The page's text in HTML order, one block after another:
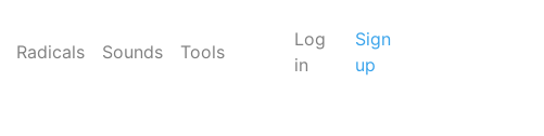
Radicals Sounds Tools
Log
in
Sign
up